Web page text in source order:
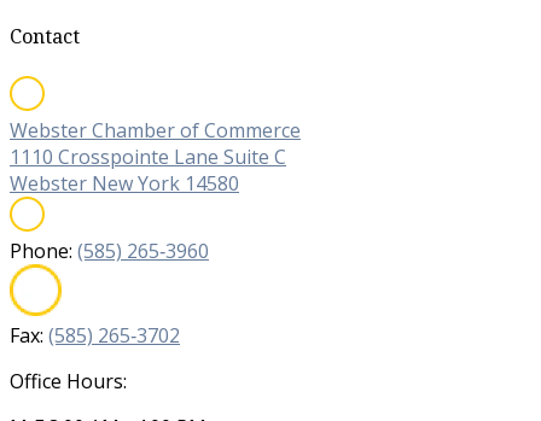
Contact
Webster Chamber of Commerce
1110 Crosspointe Lane Suite C
Webster New York 14580
Phone: (585) 265‐3960
Fax: (585) 265‐3702
Office Hours: